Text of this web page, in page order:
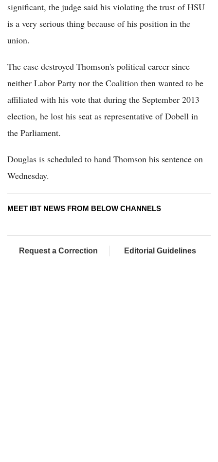
significant, the judge said his violating the trust of HSU
is a very serious thing because of his position in the
union.
The case destroyed Thomson's political career since
neither Labor Party nor the Coalition then wanted to be
affiliated with his vote that during the September 2013
election, he lost his seat as representative of Dobell in
the Parliament.
Douglas is scheduled to hand Thomson his sentence on
Wednesday.
MEET IBT NEWS FROM BELOW CHANNELS
Request a Correction Editorial Guidelines